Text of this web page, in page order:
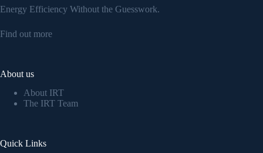
Energy Efficiency Without the Guesswork.
Find out more
About us
About IRT
The IRT Team
Quick Links